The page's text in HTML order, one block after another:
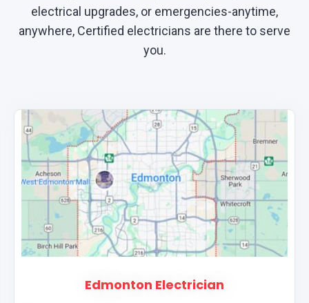
electrical upgrades, or emergencies-anytime,
anywhere, Certified electricians are there to serve
you.
Edmonton Electrician